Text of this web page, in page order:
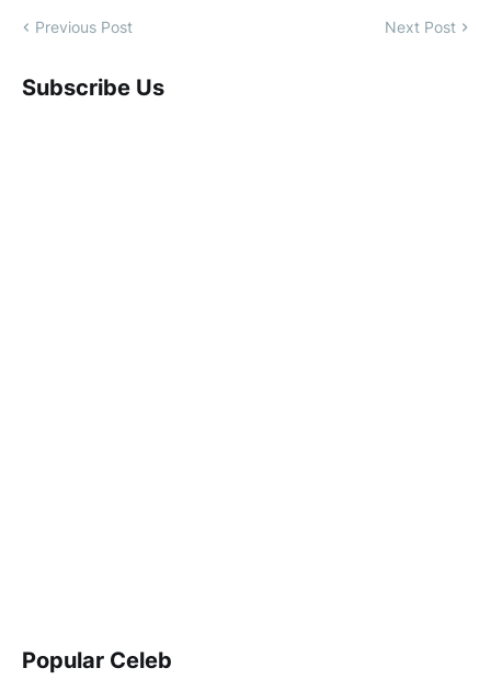
Previous Post Next Post
Subscribe Us
Popular Celeb